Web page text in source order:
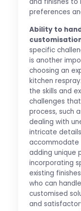
preferences
Ability to
specific
is another
choosing an
kitchen
the skills and
challenges
process, such
dealing with
intricate
accommodate
adding unique
incorporating
existing
who can
customised
and